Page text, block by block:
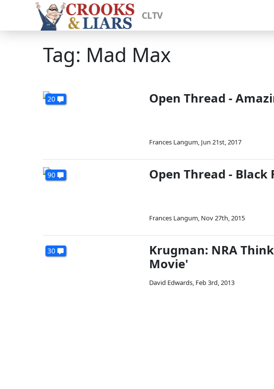
CLTV
Tag: Mad Max
20 Open Thread -
Frances Langum, Jun 21st, 2017
90 Open Thread - Black
Frances Langum, Nov 27th, 2015
30
Krugman: NRA
Movie'
David Edwards, Feb 3rd, 2013